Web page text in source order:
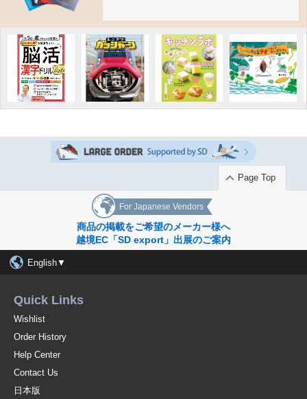
Page Top
For Japanese Vendors
商品の掲載をご希望のメーカー様へ
越境EC「SD export」出展のご案内
English▼
Quick Links
Wishlist
Order History
Help Center
Contact Us
日本版